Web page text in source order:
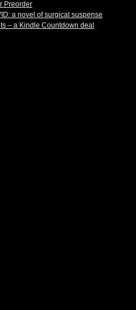
Preorder
a novel of surgical suspense
– a Kindle Countdown deal